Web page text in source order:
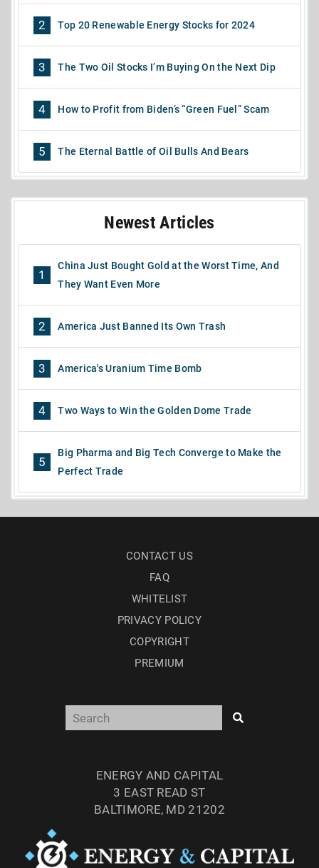
2 Top 20 Renewable Energy Stocks for 2024
3 The Two Oil Stocks I’m Buying On the Next Dip
4 How to Profit from Biden’s “Green Fuel” Scam
5 The Eternal Battle of Oil Bulls And Bears
Newest Articles
1
China Just Bought Gold at the Worst Time, And
They Want Even More
2 America Just Banned Its Own Trash
3 America's Uranium Time Bomb
4 Two Ways to Win the Golden Dome Trade
5
Big Pharma and Big Tech Converge to Make the
Perfect Trade
CONTACT US
FAQ
WHITELIST
PRIVACY POLICY
COPYRIGHT
PREMIUM
ENERGY AND CAPITAL
3 EAST READ ST
BALTIMORE, MD 21202